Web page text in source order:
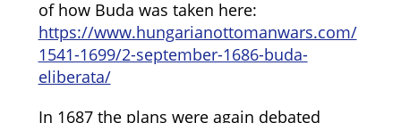
of how Buda was taken here:
https://www.hungarianottomanwars.com/
1541-1699/2-september-1686-buda-
eliberata/
In 1687 the plans were again debated